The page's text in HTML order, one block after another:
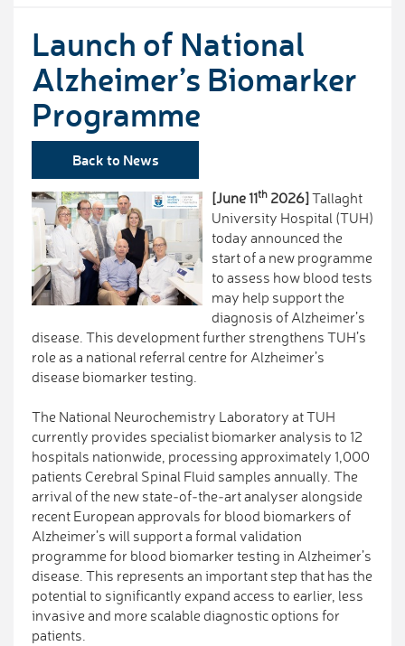
Launch of National
Alzheimer’s Biomarker
Programme
Back to News
[June 11th 2026]Tallaght
University Hospital (TUH)
today announced the
start of a new programme
to assess how blood tests
may help support the
diagnosis of Alzheimer’s
disease. This development further strengthens TUH’s
role as a national referral centre for Alzheimer’s
disease biomarker testing.
The National Neurochemistry Laboratory at TUH
currently provides specialist biomarker analysis to 12
hospitals nationwide, processing approximately 1,000
patients Cerebral Spinal Fluid samples annually. The
arrival of the new state‑of‑the‑art analyser alongside
recent European approvals for blood biomarkers of
Alzheimer’s will support a formal validation
programme for blood biomarker testing in Alzheimer’s
disease. This represents an important step that has the
potential to significantly expand access to earlier, less
invasive and more scalable diagnostic options for
patients.